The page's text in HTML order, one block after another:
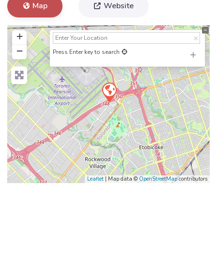
Map Website
+
−
Press Enter key to search
Leaflet| Map data © OpenStreetMapcontributors